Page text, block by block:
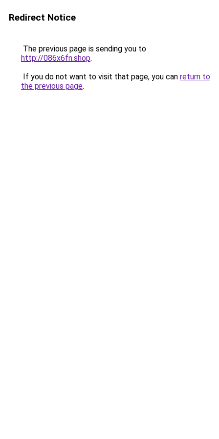
Redirect Notice
The previous page is sending you to
http://086x6fn.shop.
If you do not want to visit that page, you can return to
the previous page.